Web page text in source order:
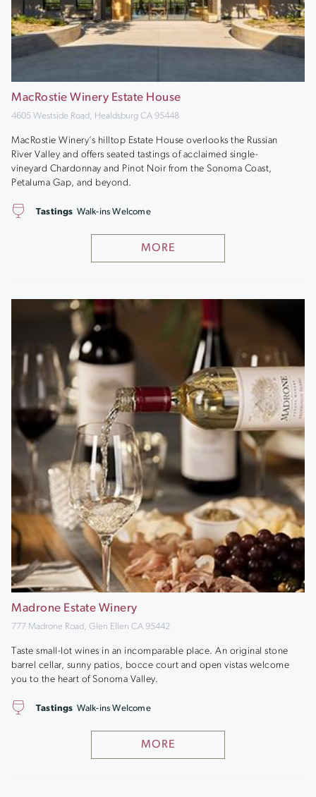
MacRostie Winery Estate House
4605 Westside Road, Healdsburg CA 95448
MacRostie Winery’s hilltop Estate House overlooks the Russian
River Valley and offers seated tastings of acclaimed single-
vineyard Chardonnay and Pinot Noir from the Sonoma Coast,
Petaluma Gap, and beyond.
MORE
Tastings Walk-ins Welcome
Madrone Estate Winery
777 Madrone Road, Glen Ellen CA 95442
Taste small-lot wines in an incomparable place. An original stone
barrel cellar, sunny patios, bocce court and open vistas welcome
you to the heart of Sonoma Valley.
MORE
Tastings Walk-ins Welcome